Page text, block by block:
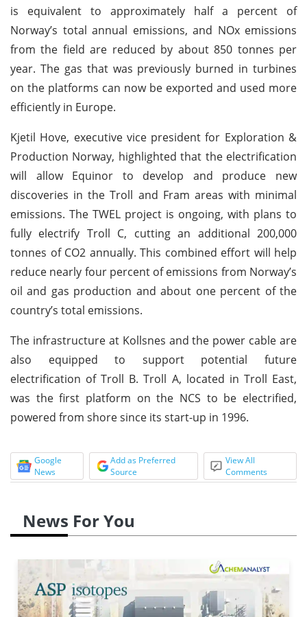
is equivalent to approximately half a percent of
Norway’s total annual emissions, and NOx emissions
from the field are reduced by about 850 tonnes per
year. The gas that was previously burned in turbines
on the platforms can now be exported and used more
efficiently in Europe.
Kjetil Hove, executive vice president for Exploration &
Production Norway, highlighted that the electrification
will allow Equinor to develop and produce new
discoveries in the Troll and Fram areas with minimal
emissions. The TWEL project is ongoing, with plans to
fully electrify Troll C, cutting an additional 200,000
tonnes of CO2 annually. This combined effort will help
reduce nearly four percent of emissions from Norway’s
oil and gas production and about one percent of the
country’s total emissions.
The infrastructure at Kollsnes and the power cable are
also equipped to support potential future
electrification of Troll B. Troll A, located in Troll East,
was the first platform on the NCS to be electrified,
powered from shore since its start-up in 1996.
Google
News
Add as Preferred
Source
View All
Comments
News For You